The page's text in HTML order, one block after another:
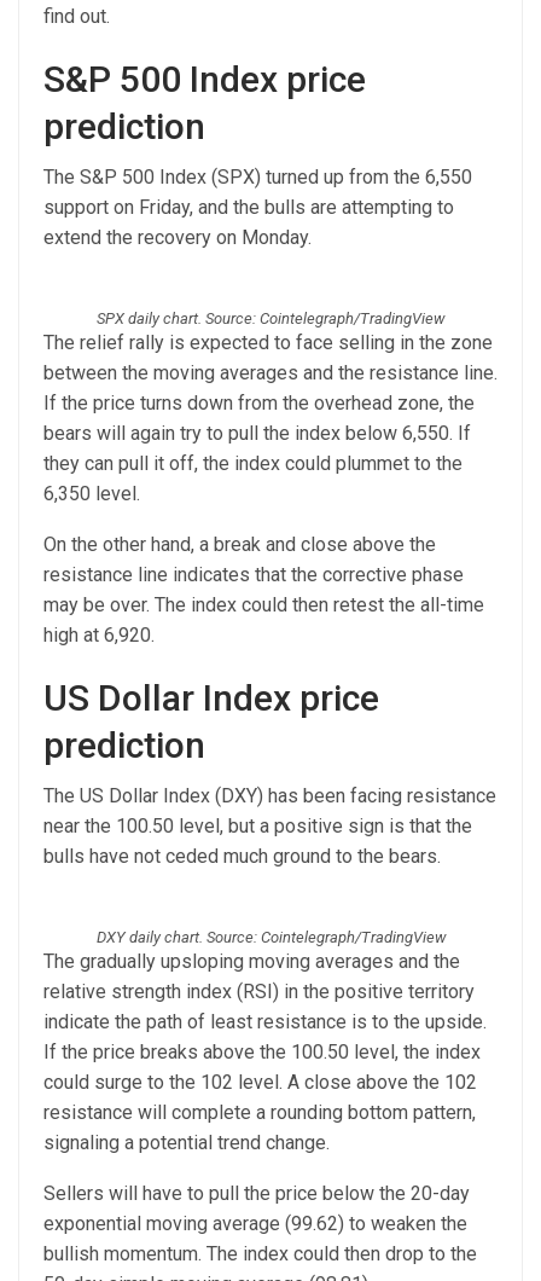
find out.
S&P 500 Index price
prediction
The S&P 500 Index (SPX) turned up from the 6,550
support on Friday, and the bulls are attempting to
extend the recovery on Monday.
SPX daily chart. Source: Cointelegraph/TradingView
The relief rally is expected to face selling in the zone
between the moving averages and the resistance line.
If the price turns down from the overhead zone, the
bears will again try to pull the index below 6,550. If
they can pull it off, the index could plummet to the
6,350 level.
On the other hand, a break and close above the
resistance line indicates that the corrective phase
may be over. The index could then retest the all-time
high at 6,920.
US Dollar Index price
prediction
The US Dollar Index (DXY) has been facing resistance
near the 100.50 level, but a positive sign is that the
bulls have not ceded much ground to the bears.
DXY daily chart. Source: Cointelegraph/TradingView
The gradually upsloping moving averages and the
relative strength index (RSI) in the positive territory
indicate the path of least resistance is to the upside.
If the price breaks above the 100.50 level, the index
could surge to the 102 level. A close above the 102
resistance will complete a rounding bottom pattern,
signaling a potential trend change.
Sellers will have to pull the price below the 20-day
exponential moving average (99.62) to weaken the
bullish momentum. The index could then drop to the